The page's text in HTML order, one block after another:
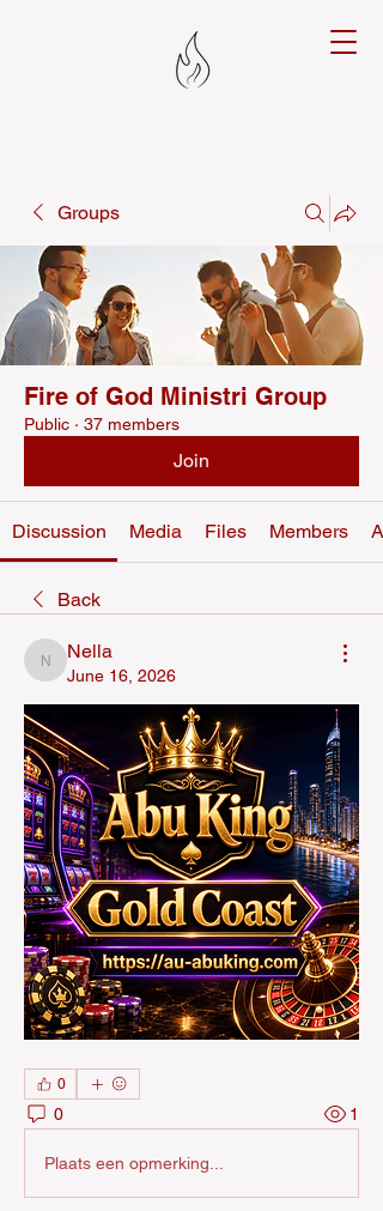
Groups
Fire of God Ministri Group
Public · 37 members
Join
Discussion Media Files Members
Back
Nella
Nella
June 16, 2026
0
0 1
Plaats een opmerking...